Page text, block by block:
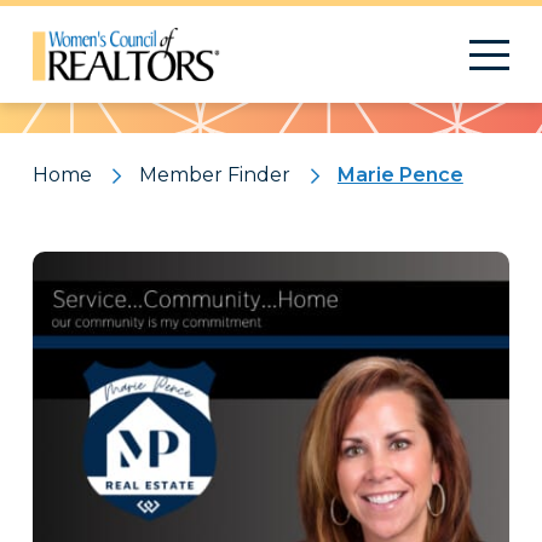
Pattern
Home Member Finder Marie Pence